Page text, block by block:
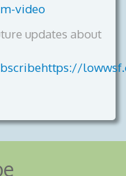
video
updates about